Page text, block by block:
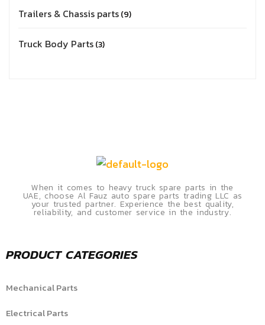
Trailers & Chassis parts 9
Truck Body Parts 3
When it comes to heavy truck spare parts in the
UAE, choose Al Fauz auto spare parts trading LLC as
your trusted partner. Experience the best quality,
reliability, and customer service in the industry.
PRODUCT CATEGORIES
Mechanical Parts
Electrical Parts